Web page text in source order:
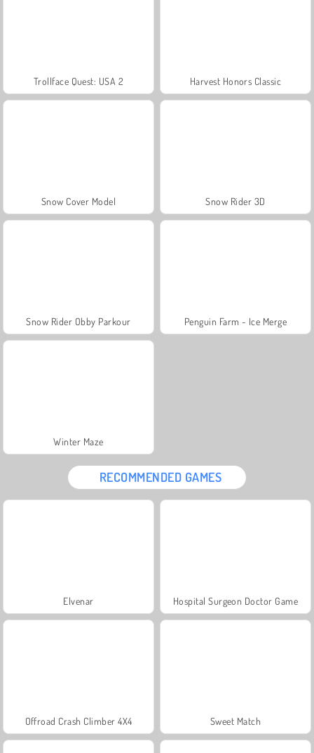
Trollface Quest: USA 2 Harvest Honors Classic
Snow Cover Model Snow Rider 3D
Snow Rider Obby Parkour Penguin Farm - Ice Merge
Winter Maze
RECOMMENDED GAMES
Elvenar Hospital Surgeon Doctor Game
Offroad Crash Climber 4X4 Sweet Match